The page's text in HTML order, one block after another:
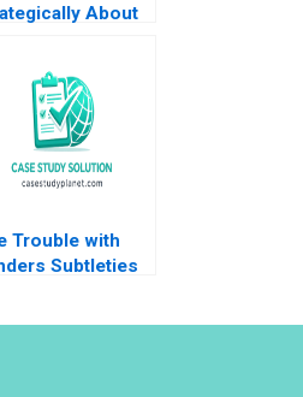
About
Trouble with
Subtleties